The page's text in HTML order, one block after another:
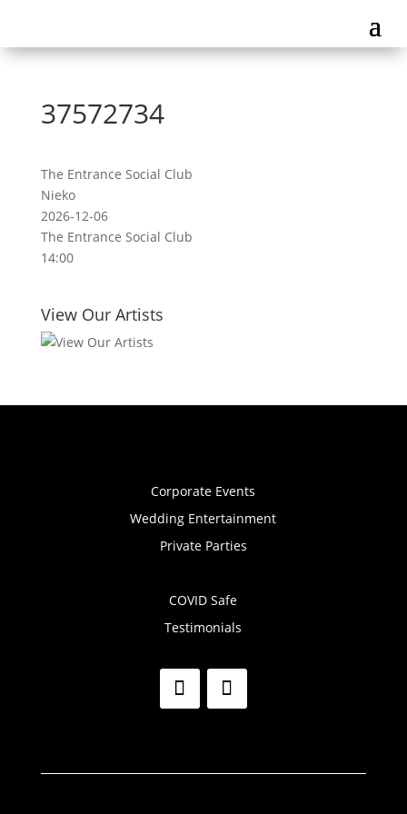
37572734
The Entrance Social Club
Nieko
2026-12-06
The Entrance Social Club
14:00
View Our Artists
Corporate Events
Wedding Entertainment
Private Parties
COVID Safe
Testimonials